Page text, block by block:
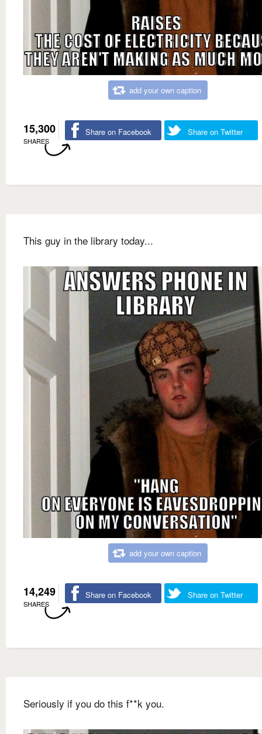
add your own caption
15,300
SHARES
Share on Facebook Share on Twitter
This guy in the library today...
add your own caption
14,249
SHARES
Share on Facebook Share on Twitter
Seriously if you do this f**k you.